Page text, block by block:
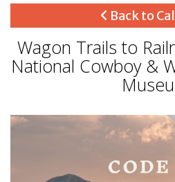
Back to
Wagon Trails to
National Cowboy &